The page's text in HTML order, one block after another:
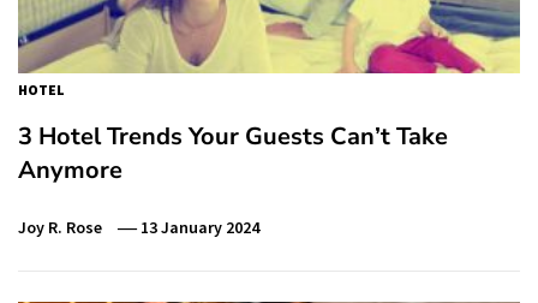
HOTEL
3 Hotel Trends Your Guests Can’t Take
Anymore
Joy R. Rose 13 January 2024